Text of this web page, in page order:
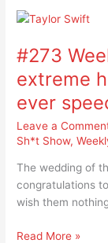
#273
extreme
ever
Leave a
Sh*t Show,
The wedding of
congratulations
wish them
#273
Reads
T&T,
extreme
heat
and
longest
ever
speech?
Read More »